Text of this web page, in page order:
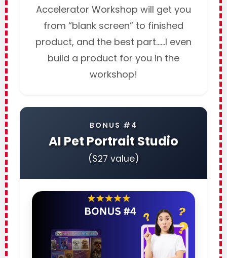
Accelerator Workshop will get you
from “blank screen” to finished
product, and the best part……I even
build a product for you in the
workshop!
BONUS #4
AI Pet Portrait Studio
($27 value)